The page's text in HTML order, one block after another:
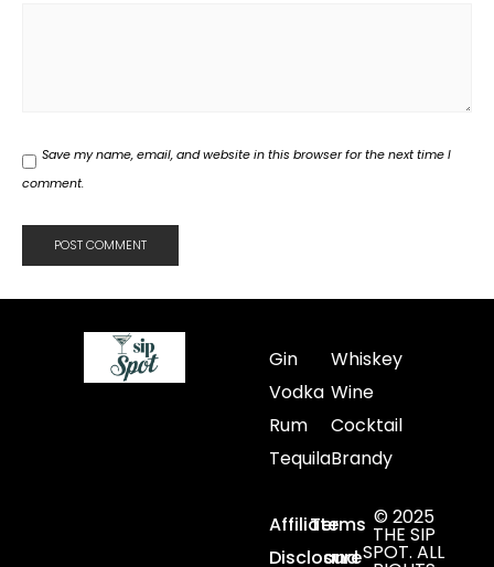
Save my name, email, and website in this browser for the next time I
comment.
Gin
Vodka
Rum
Tequila
Whiskey
Wine
Cocktail
Brandy
Affiliate
Disclosure
Terms
and
© 2025
THE SIP
SPOT. ALL